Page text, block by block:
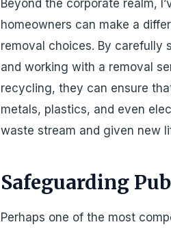
Beyond the corporate realm,
homeowners can make a
removal choices. By carefully
and working with a removal
recycling, they can ensure
metals, plastics, and even
waste stream and given new
Safeguarding
Perhaps one of the most